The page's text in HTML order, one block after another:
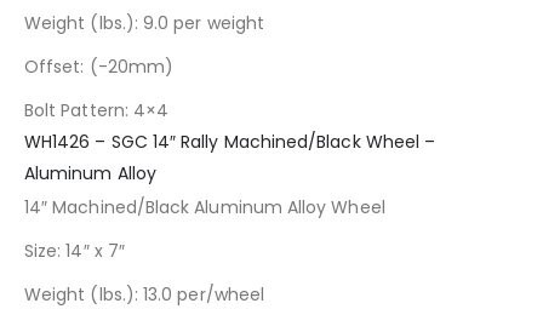
Weight (lbs.): 9.0 per weight
Offset: (-20mm)
Bolt Pattern: 4×4
WH1426 – SGC 14″ Rally Machined/Black Wheel –
Aluminum Alloy
14″ Machined/Black Aluminum Alloy Wheel
Size: 14″ x 7″
Weight (lbs.): 13.0 per/wheel